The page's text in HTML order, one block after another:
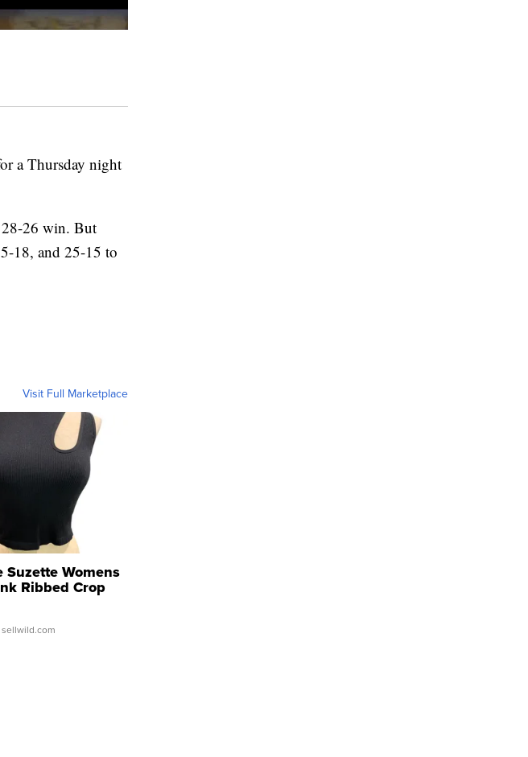
a Thursday night
28-26 win. But
18, and 25-15 to
Visit Full Marketplace
Suzette Womens
Ribbed Crop
...
sellwild.com